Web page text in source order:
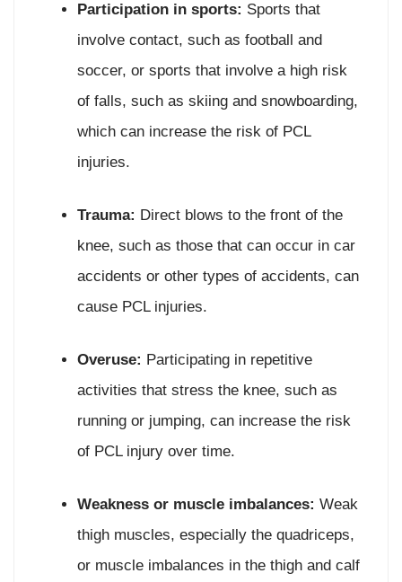
Participation in sports: Sports that
involve contact, such as football and
soccer, or sports that involve a high risk
of falls, such as skiing and snowboarding,
which can increase the risk of PCL
injuries.
Trauma: Direct blows to the front of the
knee, such as those that can occur in car
accidents or other types of accidents, can
cause PCL injuries.
Overuse: Participating in repetitive
activities that stress the knee, such as
running or jumping, can increase the risk
of PCL injury over time.
Weakness or muscle imbalances: Weak
thigh muscles, especially the quadriceps,
or muscle imbalances in the thigh and calf